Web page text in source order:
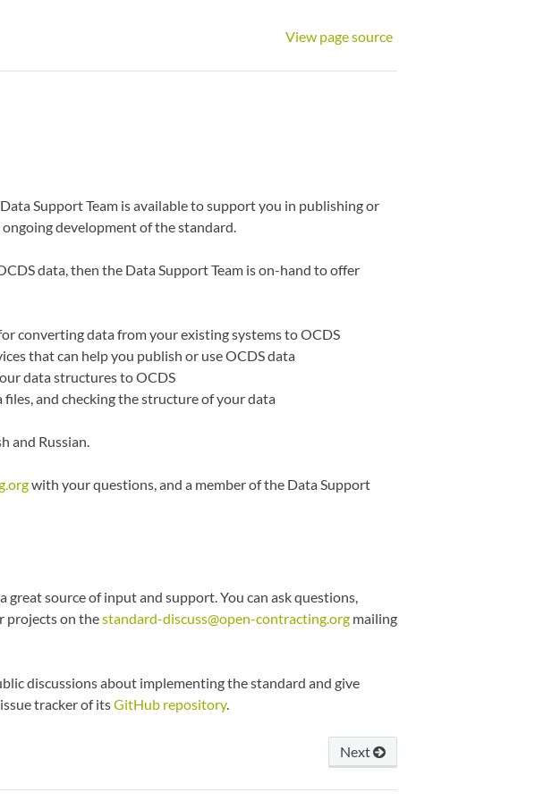
View page source
Support Team is available to support you in publishing or
development of the standard.
data, then the Data Support Team is on-hand to offer
converting data from your existing systems to OCDS
that can help you publish or use OCDS data
data structures to OCDS
and checking the structure of your data
and Russian.
.orgwith your questions, and a member of the Data Support
source of input and support. You can ask questions,
projects on thestandard-discuss@open-contracting.orgmailing
discussions about implementing the standard and give
tracker of itsGitHub repository.
Next